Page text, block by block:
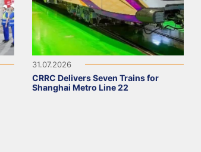
31.07.2026
CRRC Delivers Seven Trains for
Shanghai Metro Line 22